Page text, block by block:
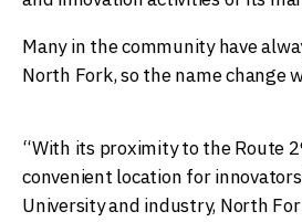
Many in the community have
North Fork, so the name change
“With its proximity to the Route
convenient location for
University and industry, North